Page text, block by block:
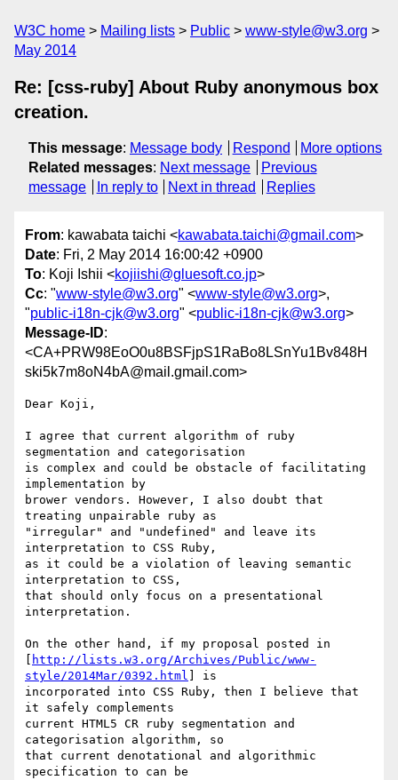
W3C home Mailing lists Public
www-style@w3.org
May 2014
Re: [css-ruby] About Ruby anonymous box
creation.
This message: Message body Respond
More options
Related messages: Next message
Previous
message
In reply to Next in thread Replies
From: kawabata taichi <kawabata.taichi@gmail.com>
Date: Fri, 2 May 2014 16:00:42 +0900
To: Koji Ishii <kojiishi@gluesoft.co.jp>
Cc: "www-style@w3.org" <www-style@w3.org>,
"public-i18n-cjk@w3.org" <public-i18n-cjk@w3.org>
Message-ID:
<CA+PRW98EoO0u8BSFjpS1RaBo8LSnYu1Bv848H
ski5k7m8oN4bA@mail.gmail.com>
Dear Koji,
I agree that current algorithm of ruby
segmentation and categorisation
is complex and could be obstacle of facilitating
implementation by
brower vendors. However, I also doubt that
treating unpairable ruby as
"irregular" and "undefined" and leave its
interpretation to CSS Ruby,
as it could be a violation of leaving semantic
interpretation to CSS,
that should only focus on a presentational
interpretation.
On the other hand, if my proposal posted in
http://lists.w3.org/Archives/Public/www-
style/2014Mar/0392.html ] is
incorporated into CSS Ruby, then I believe that
it safely complements
current HTML5 CR ruby segmentation and
categorisation algorithm, so
that current denotational and algorithmic
specification to can be